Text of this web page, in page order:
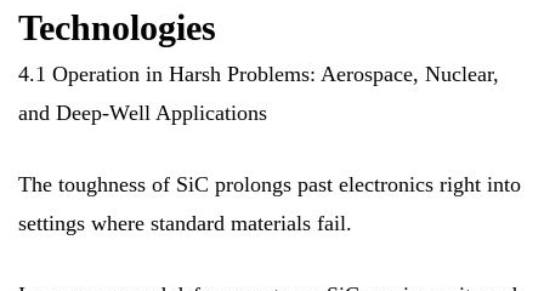
Technologies
4.1 Operation in Harsh Problems: Aerospace, Nuclear,
and Deep-Well Applications
The toughness of SiC prolongs past electronics right into
settings where standard materials fail.